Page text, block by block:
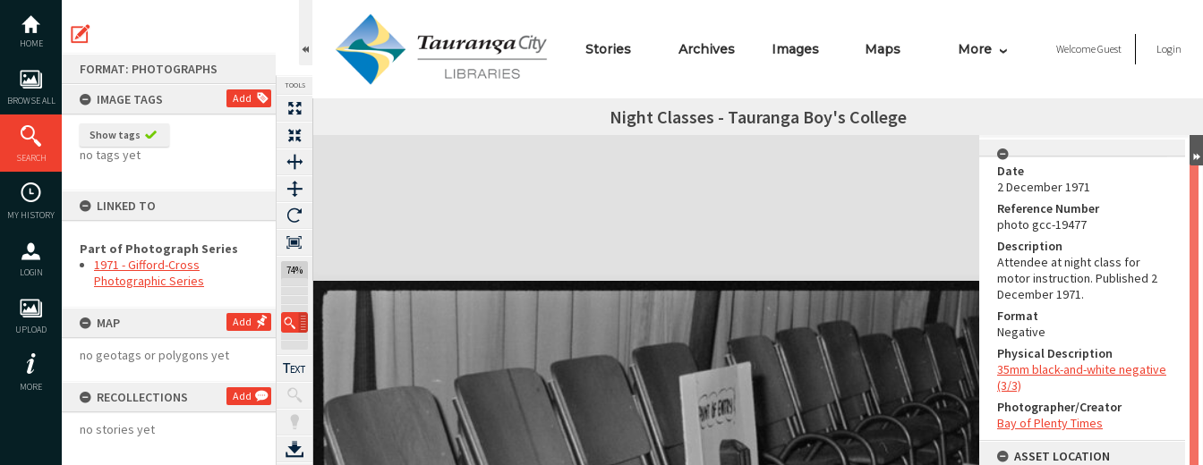
content
HOME
BROWSE ALL
SEARCH
MY HISTORY
LOGIN
UPLOAD
MORE
FORMAT: PHOTOGRAPHS
IMAGE TAGS
Add
Show tags
no tags yet
LINKED TO
Part of Photograph Series
1971 - Gifford-Cross
Photographic Series
MAP Add
no geotags or polygons yet
RECOLLECTIONS Add
no stories yet
TOOLS
74%
Stories Archives Images Maps More WelcomeGuest Login
Night Classes - Tauranga Boy's College
Expand/collapse
Date
2 December 1971
Reference Number
photo gcc-19477
Description
Attendee at night class for
motor instruction. Published 2
December 1971.
Format
Negative
Physical Description
35mm black-and-white negative
(3/3)
Photographer/Creator
Bay of Plenty Times
ASSET LOCATION